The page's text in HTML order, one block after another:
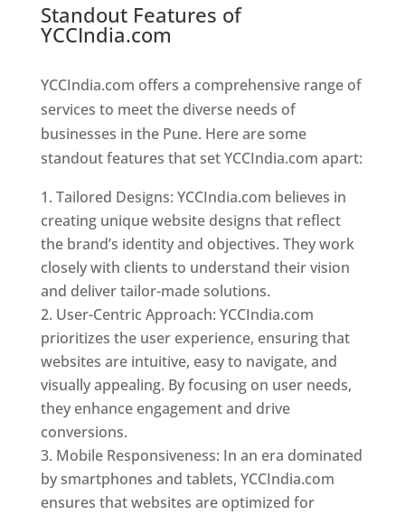
Standout Features of
YCCIndia.com
YCCIndia.com offers a comprehensive range of
services to meet the diverse needs of
businesses in the Pune. Here are some
standout features that set YCCIndia.com apart:
Tailored Designs: YCCIndia.com believes in
creating unique website designs that reflect
the brand’s identity and objectives. They work
closely with clients to understand their vision
and deliver tailor-made solutions.
User-Centric Approach: YCCIndia.com
prioritizes the user experience, ensuring that
websites are intuitive, easy to navigate, and
visually appealing. By focusing on user needs,
they enhance engagement and drive
conversions.
Mobile Responsiveness: In an era dominated
by smartphones and tablets, YCCIndia.com
ensures that websites are optimized for